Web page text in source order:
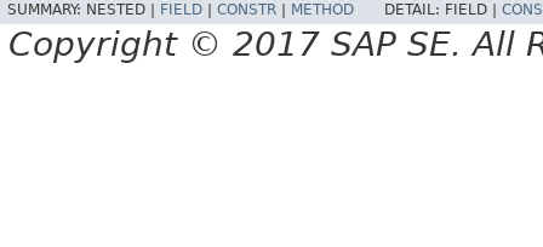
SUMMARY: NESTED | FIELD CONSTR METHOD DETAIL: FIELD |
Copyright © 2017 SAP SE. All